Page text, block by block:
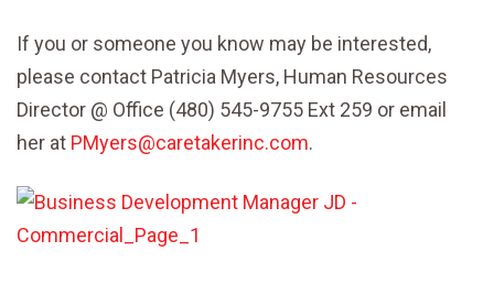
If you or someone you know may be interested,
please contact Patricia Myers, Human Resources
Director @ Office (480) 545-9755 Ext 259 or email
her at PMyers@caretakerinc.com.